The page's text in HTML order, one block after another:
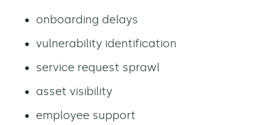
onboarding delays
vulnerability identification
service request sprawl
asset visibility
employee support